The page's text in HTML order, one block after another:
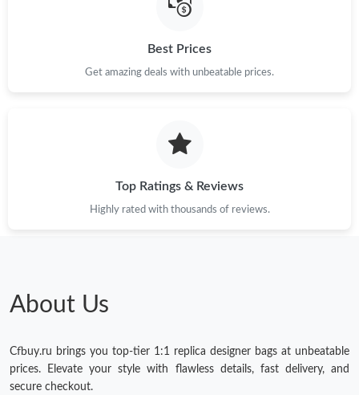
Just Sold: Ian from Cleveland on Jul 31, 2026 at 8:45 PM.
Just Sold: Lily from Boston on Aug 06, 2026 at 11:50 AM.
Just Sold: Wendy from Salt Lake City on Jul 25, 2026 at 8:11
PM.
Best Prices
Get amazing deals with unbeatable prices.
Top Ratings & Reviews
Highly rated with thousands of reviews.
About Us
Cfbuy.ru brings you top-tier 1:1 replica designer bags at unbeatable
prices. Elevate your style with flawless details, fast delivery, and
secure checkout.